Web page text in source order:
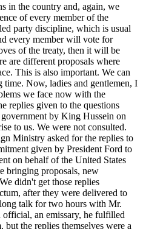
in the country and, again, we
of every member of the
party discipline, which is usual
every member will vote for
of the treaty, then it will be
are different proposals where
This is also important. We can
time. Now, ladies and gentlemen, I
we face now with the
replies given to the questions
by King Hussein on
to us. We were not consulted.
Ministry asked for the replies to
given by President Ford to
on behalf of the United States
bringing proposals, new
didn't get those replies
after they were delivered to
talk for two hours with Mr.
official, an emissary, he fulfilled
the replies themselves were a